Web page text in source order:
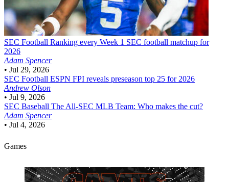
SEC Football Ranking every Week 1 SEC football matchup for
2026
Adam Spencer
• Jul 29, 2026
SEC Football ESPN FPI reveals preseason top 25 for 2026
Andrew Olson
• Jul 9, 2026
SEC Baseball The All-SEC MLB Team: Who makes the cut?
Adam Spencer
• Jul 4, 2026
Games